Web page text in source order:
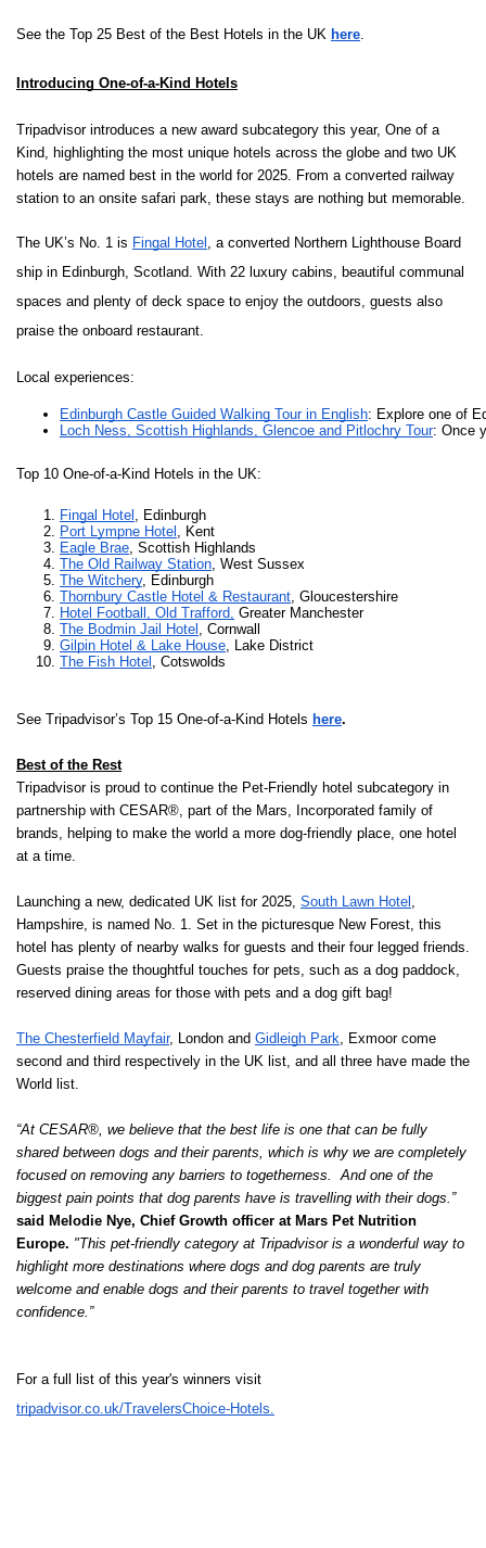
See the Top 25 Best of the Best Hotels in the UK here.
Introducing One-of-a-Kind Hotels
Tripadvisor introduces a new award subcategory this year, One of a
Kind, highlighting the most unique hotels across the globe and two UK
hotels are named best in the world for 2025. From a converted railway
station to an onsite safari park, these stays are nothing but memorable.
The UK’s No. 1 is Fingal Hotel , a converted Northern Lighthouse Board
ship in Edinburgh, Scotland. With 22 luxury cabins, beautiful communal
spaces and plenty of deck space to enjoy the outdoors, guests also
praise the onboard restaurant.
Local experiences:
Edinburgh Castle Guided Walking Tour in English: Explore one of
Loch Ness, Scottish Highlands, Glencoe and Pitlochry Tour: Once
Top 10 One-of-a-Kind Hotels in the UK:
Fingal Hotel , Edinburgh
Port Lympne Hotel , Kent
Eagle Brae, Scottish Highlands
The Old Railway Station, West Sussex
The Witchery, Edinburgh
Thornbury Castle Hotel & Restaurant, Gloucestershire
Hotel Football, Old Trafford, Greater Manchester
The Bodmin Jail Hotel , Cornwall
Gilpin Hotel & Lake House, Lake District
The Fish Hotel , Cotswolds
See Tripadvisor’s Top 15 One-of-a-Kind Hotels here.
Best of the Rest
Tripadvisor is proud to continue the Pet-Friendly hotel subcategory in
partnership with CESAR®, part of the Mars, Incorporated family of
brands, helping to make the world a more dog-friendly place, one hotel
at a time.
Launching a new, dedicated UK list for 2025, South Lawn Hotel ,
Hampshire, is named No. 1. Set in the picturesque New Forest, this
hotel has plenty of nearby walks for guests and their four legged friends.
Guests praise the thoughtful touches for pets, such as a dog paddock,
reserved dining areas for those with pets and a dog gift bag!
The Chesterfield Mayfair, London and Gidleigh Park, Exmoor come
second and third respectively in the UK list, and all three have made the
World list.
“At CESAR®, we believe that the best life is one that can be fully
shared between dogs and their parents, which is why we are completely
focused on removing any barriers to togetherness. And one of the
biggest pain points that dog parents have is travelling with their dogs.”
said Melodie Nye, Chief Growth officer at Mars Pet Nutrition
Europe. "This pet-friendly category at Tripadvisor is a wonderful way to
highlight more destinations where dogs and dog parents are truly
welcome and enable dogs and their parents to travel together with
confidence.”
For a full list of this year's winners visit
tripadvisor.co.uk/TravelersChoice-Hotels.